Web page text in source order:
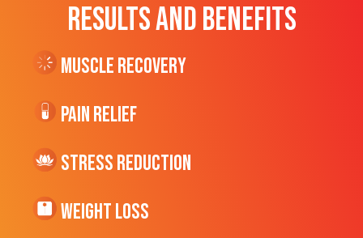
RESULTS AND BENEFITS
Muscle Recovery
Pain Relief
Stress Reduction
Weight Loss